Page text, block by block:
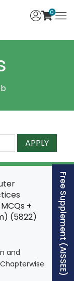
0
APPLY
and
(5822)
Free Supplement (AISSEE)